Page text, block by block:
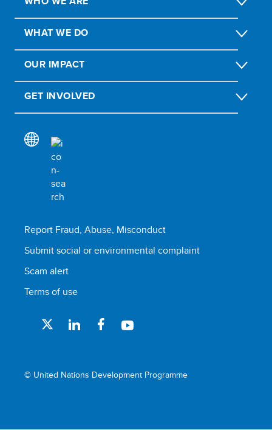
WHAT WE DO
OUR IMPACT
GET INVOLVED
Report Fraud, Abuse, Misconduct
Submit social or environmental complaint
Scam alert
Terms of use
© United Nations Development Programme